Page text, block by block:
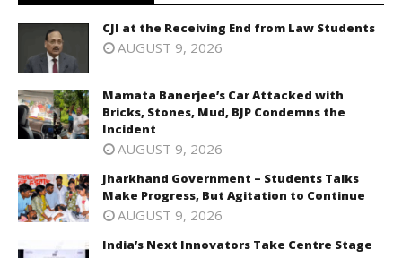
CJI at the Receiving End from Law Students
AUGUST 9, 2026
Mamata Banerjee’s Car Attacked with
Bricks, Stones, Mud, BJP Condemns the
Incident
AUGUST 9, 2026
Jharkhand Government – Students Talks
Make Progress, But Agitation to Continue
AUGUST 9, 2026
India’s Next Innovators Take Centre Stage